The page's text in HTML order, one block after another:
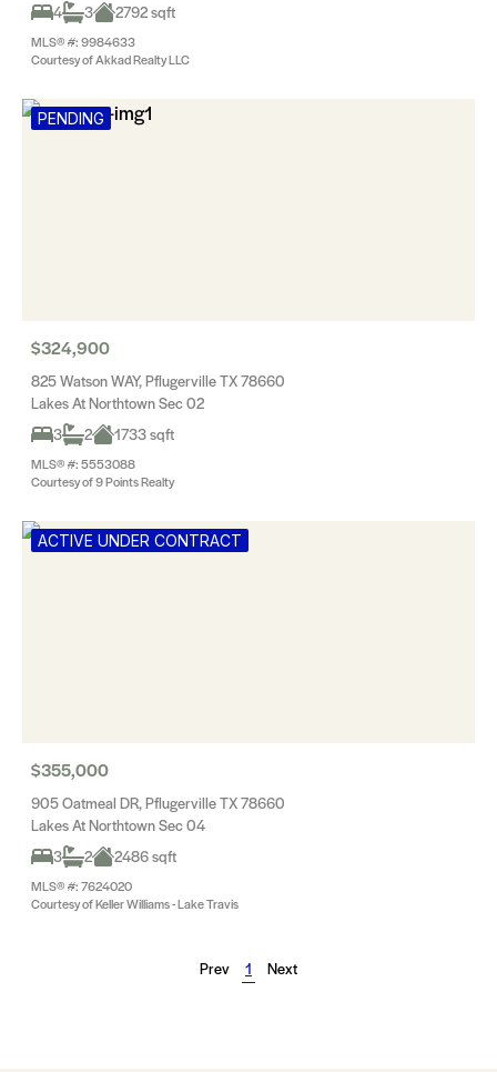
4
3 2792 sqft
MLS® #: 9984633
Courtesy of Akkad Realty LLC
PENDING
$324,900
825 Watson WAY, Pflugerville TX 78660
Lakes At Northtown Sec 02
3
2 1733 sqft
MLS® #: 5553088
Courtesy of 9 Points Realty
ACTIVE UNDER CONTRACT
$355,000
905 Oatmeal DR, Pflugerville TX 78660
Lakes At Northtown Sec 04
3
2 2486 sqft
MLS® #: 7624020
Courtesy of Keller Williams - Lake Travis
Prev 1 Next